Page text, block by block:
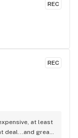
REC
REC
at least
deal...and great